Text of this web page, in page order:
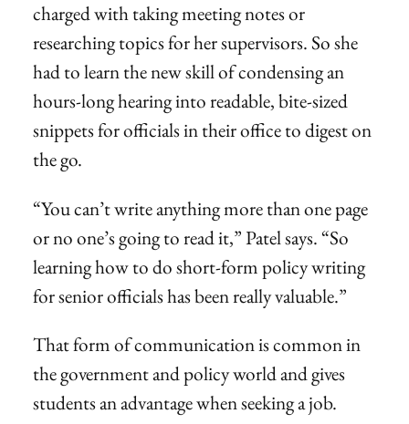
charged with taking meeting notes or
researching topics for her supervisors. So she
had to learn the new skill of condensing an
hours-long hearing into readable, bite-sized
snippets for officials in their office to digest on
the go.
“You can’t write anything more than one page
or no one’s going to read it,” Patel says. “So
learning how to do short-form policy writing
for senior officials has been really valuable.”
That form of communication is common in
the government and policy world and gives
students an advantage when seeking a job.